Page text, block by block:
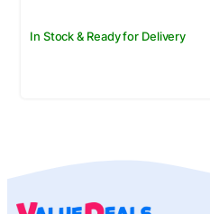
In Stock & Ready for Delivery